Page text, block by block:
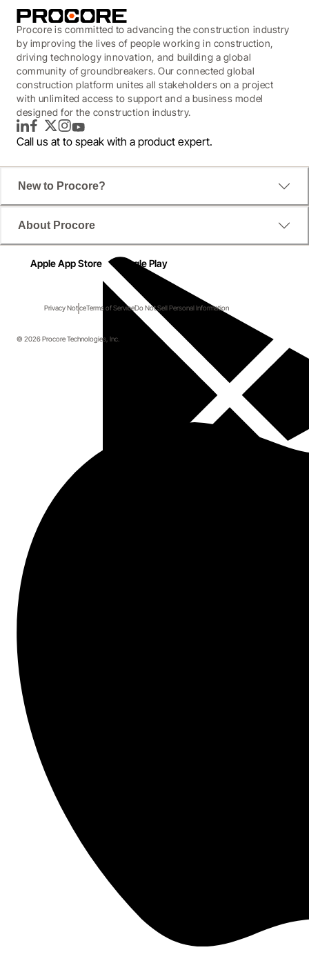
Procore is committed to advancing the construction industry
by improving the lives of people working in construction,
driving technology innovation, and building a global
community of groundbreakers. Our connected global
construction platform unites all stakeholders on a project
with unlimited access to support and a business model
designed for the construction industry.
LinkedInFacebook
TwitterInstagram
YouTube
Call us at to speak with a product expert.
New to Procore?
About Procore
Apple App Store Google Play
Privacy NoticeTerms of ServiceDo Not Sell Personal Information
© 2026 Procore Technologies, Inc.